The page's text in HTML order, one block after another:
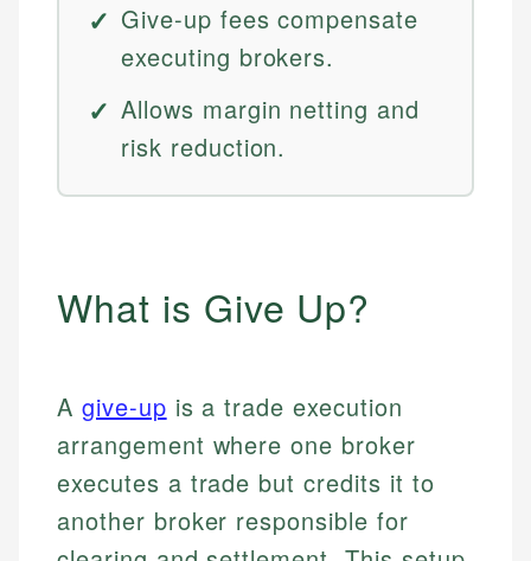
Give-up fees compensate
executing brokers.
Allows margin netting and
risk reduction.
What is Give Up?
A give-up is a trade execution
arrangement where one broker
executes a trade but credits it to
another broker responsible for